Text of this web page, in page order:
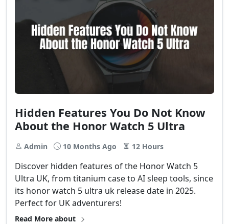
Hidden Features You Do Not Know
About the Honor Watch 5 Ultra
Admin 10 Months Ago 12 Hours
Discover hidden features of the Honor Watch 5
Ultra UK, from titanium case to AI sleep tools, since
its honor watch 5 ultra uk release date in 2025.
Perfect for UK adventurers!
Read More about